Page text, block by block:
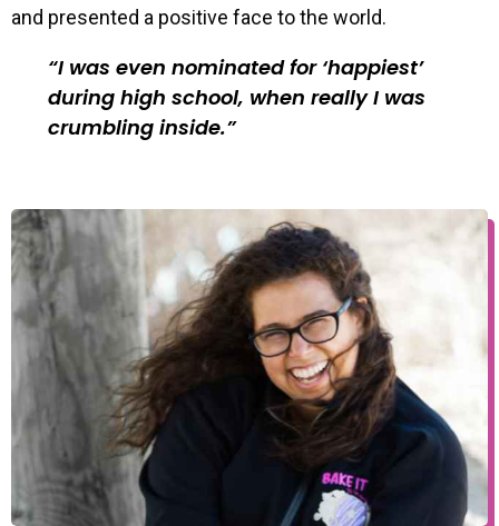
and presented a positive face to the world.
I was even nominated for ‘happiest’
during high school, when really I was
crumbling inside.